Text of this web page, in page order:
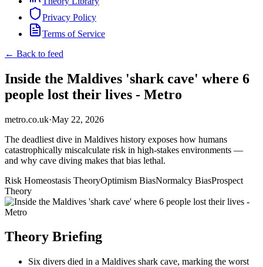
Privacy Policy
Terms of Service
← Back to feed
Inside the Maldives 'shark cave' where 6
people lost their lives - Metro
metro.co.uk·May 22, 2026
The deadliest dive in Maldives history exposes how humans
catastrophically miscalculate risk in high-stakes environments —
and why cave diving makes that bias lethal.
Risk Homeostasis TheoryOptimism BiasNormalcy BiasProspect
Theory
Theory Briefing
Six divers died in a Maldives shark cave, marking the worst